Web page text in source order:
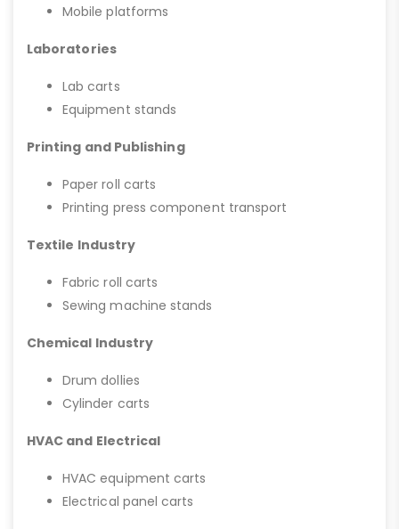
Mobile platforms
Laboratories
Lab carts
Equipment stands
Printing and Publishing
Paper roll carts
Printing press component transport
Textile Industry
Fabric roll carts
Sewing machine stands
Chemical Industry
Drum dollies
Cylinder carts
HVAC and Electrical
HVAC equipment carts
Electrical panel carts